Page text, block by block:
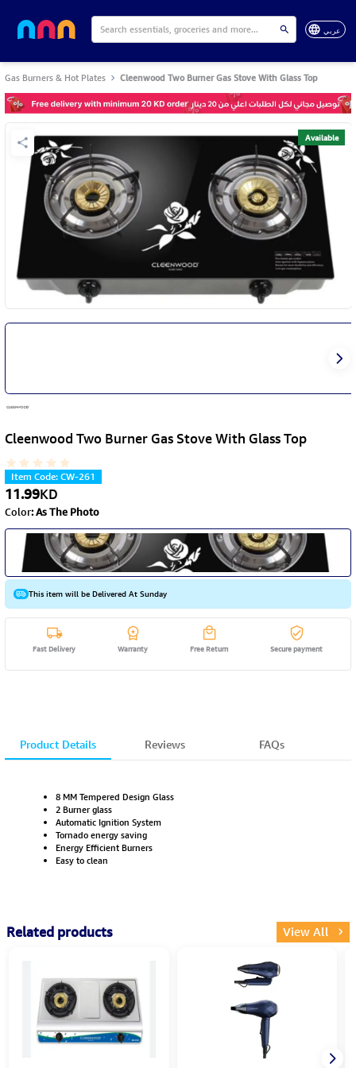
عربي
Gas Burners & Hot Plates Cleenwood Two Burner Gas Stove With Glass Top
Available
Cleenwood Two Burner Gas Stove With Glass Top
Item Code:CW-261
11.99KD
Color:As The Photo
This item will be Delivered At Sunday
Fast Delivery Warranty Free Return Secure payment
Product Details Reviews FAQs
8 MM Tempered Design Glass
2 Burner glass
Automatic Ignition System
Tornado energy saving
Energy Efficient Burners
Easy to clean
Related products View All